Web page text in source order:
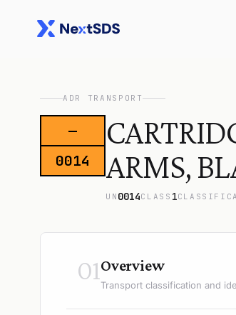
ADR TRANSPORT
—
0014
ARMS,
UN 0014CLASS 1
01Overview
Transport classification and